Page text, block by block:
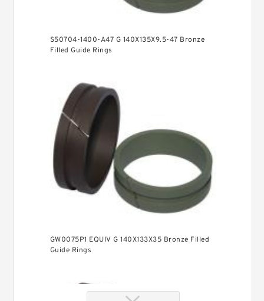
S50704-1400-A47 G 140X135X9.5-47 Bronze
Filled Guide Rings
GW0075P1 EQUIV G 140X133X35 Bronze Filled
Guide Rings